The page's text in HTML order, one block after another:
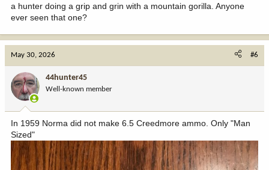
a hunter doing a grip and grin with a mountain gorilla. Anyone
ever seen that one?
May 30, 2026 #6
44hunter45
Well-known member
In 1959 Norma did not make 6.5 Creedmore ammo. Only "Man
Sized"